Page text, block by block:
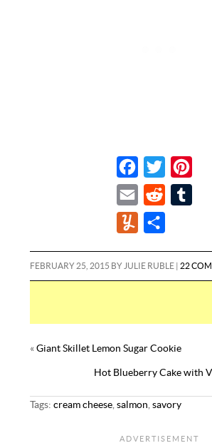
a
e
b
w
t
e
m
l
i
l
m
a
FEBRUARY 25, 2015 BY JULIE RUBLE |22
«Giant Skillet Lemon Sugar Cookie
Hot Blueberry Cake with
Tags:cream cheese ,salmon ,savory